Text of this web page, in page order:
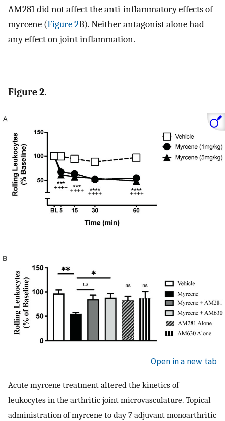
AM281 did not affect the anti-inflammatory effects of
myrcene (Figure 2B). Neither antagonist alone had
any effect on joint inflammation.
Figure 2.
Open in a new tab
Acute myrcene treatment altered the kinetics of
leukocytes in the arthritic joint microvasculature. Topical
administration of myrcene to day 7 adjuvant monoarthritic